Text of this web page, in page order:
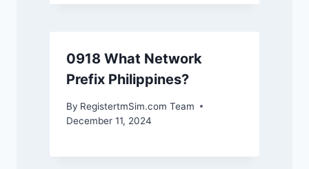
0918 What Network
Prefix Philippines?
By RegistertmSim.com Team
December 11, 2024